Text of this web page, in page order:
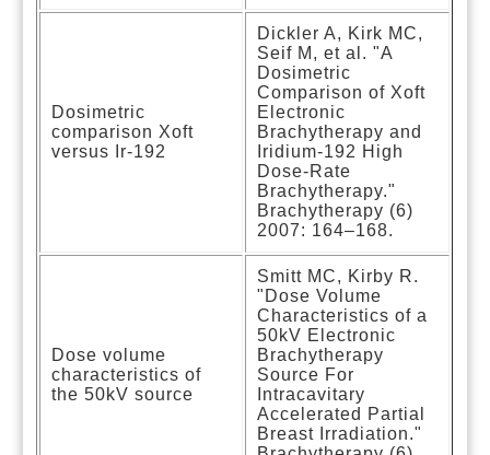
Dosimetric
comparison Xoft
versus Ir-192
Dickler A, Kirk MC,
Seif M, et al. "A
Dosimetric
Comparison of Xoft
Electronic
Brachytherapy and
Iridium-192 High
Dose-Rate
Brachytherapy."
Brachytherapy (6)
2007: 164–168.
Dose volume
characteristics of
the 50kV source
Smitt MC, Kirby R.
"Dose Volume
Characteristics of a
50kV Electronic
Brachytherapy
Source For
Intracavitary
Accelerated Partial
Breast Irradiation."